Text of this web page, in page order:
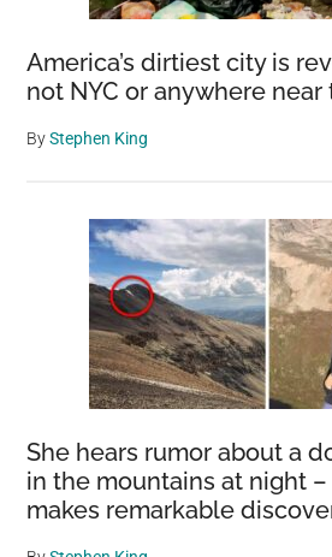
America’s dirtiest city is
not NYC or anywhere near
ByStephen King
She hears rumor about a
in the mountains at night
makes remarkable